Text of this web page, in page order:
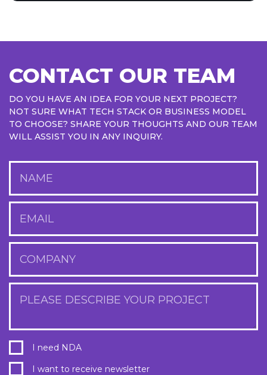
CONTACT OUR TEAM
DO YOU HAVE AN IDEA FOR YOUR NEXT PROJECT?
NOT SURE WHAT TECH STACK OR BUSINESS MODEL
TO CHOOSE? SHARE YOUR THOUGHTS AND OUR TEAM
WILL ASSIST YOU IN ANY INQUIRY.
NAME
EMAIL
COMPANY
PLEASE DESCRIBE YOUR PROJECT
I need NDA
I want to receive newsletter